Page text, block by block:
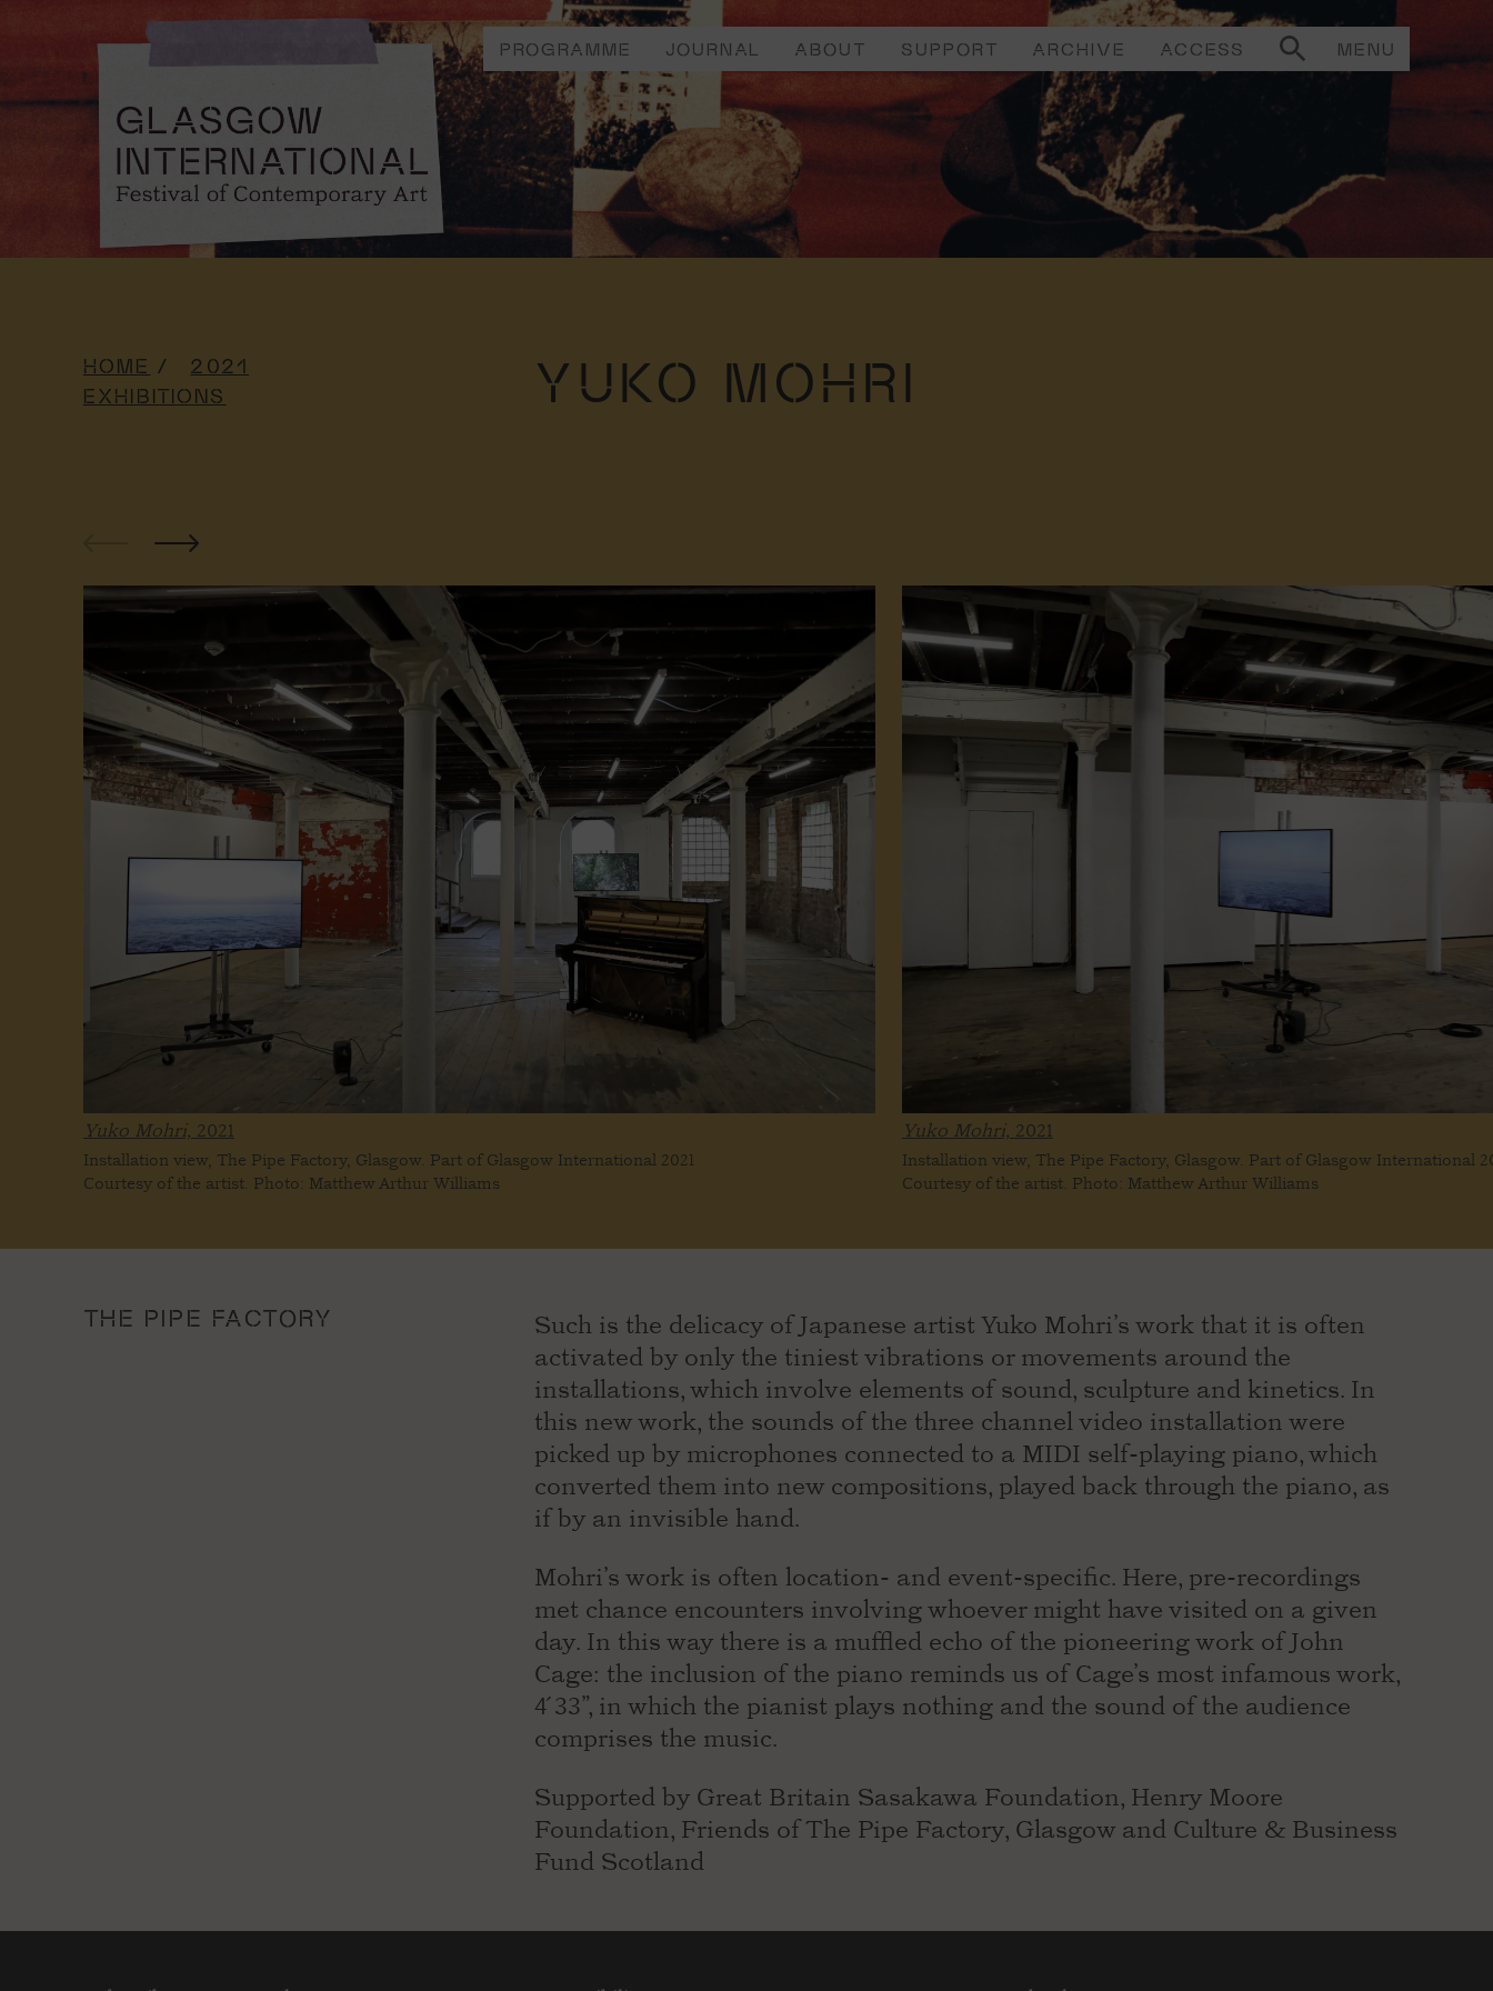
PROGRAMME JOURNAL ABOUT SUPPORT ARCHIVE ACCESS MENU
HOME
2021
EXHIBITIONS
YUKO MOHRI
Yuko Mohri, 2021
Installation view, The Pipe Factory, Glasgow. Part of Glasgow International 2021
Courtesy of the artist. Photo: Matthew Arthur Williams
Yuko Mohri, 2021
Installation view, The Pipe Factory, Glasgow. Part of Glasgow International
Courtesy of the artist. Photo: Matthew Arthur Williams
THE PIPE FACTORY
Such is the delicacy of Japanese artist Yuko Mohri’s work that it is often
activated by only the tiniest vibrations or movements around the
installations, which involve elements of sound, sculpture and kinetics. In
this new work, the sounds of the three channel video installation were
picked up by microphones connected to a MIDI self-playing piano, which
converted them into new compositions, played back through the piano, as
if by an invisible hand.
Mohri’s work is often location- and event-specific. Here, pre-recordings
met chance encounters involving whoever might have visited on a given
day. In this way there is a muffled echo of the pioneering work of John
Cage: the inclusion of the piano reminds us of Cage’s most infamous work,
4 ́33”, in which the pianist plays nothing and the sound of the audience
comprises the music.
Supported by Great Britain Sasakawa Foundation, Henry Moore
Foundation, Friends of The Pipe Factory, Glasgow and Culture & Business
Fund Scotland